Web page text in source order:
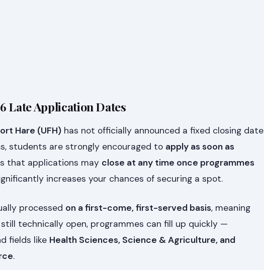
Late Application Dates
Hare (UFH) has not officially announced a fixed closing date
students are strongly encouraged to apply as soon as
that applications may close at any time once programmes
increases your chances of securing a spot.
processed on a first-come, first-served basis, meaning
technically open, programmes can fill up quickly —
fields like Health Sciences, Science & Agriculture, and
.